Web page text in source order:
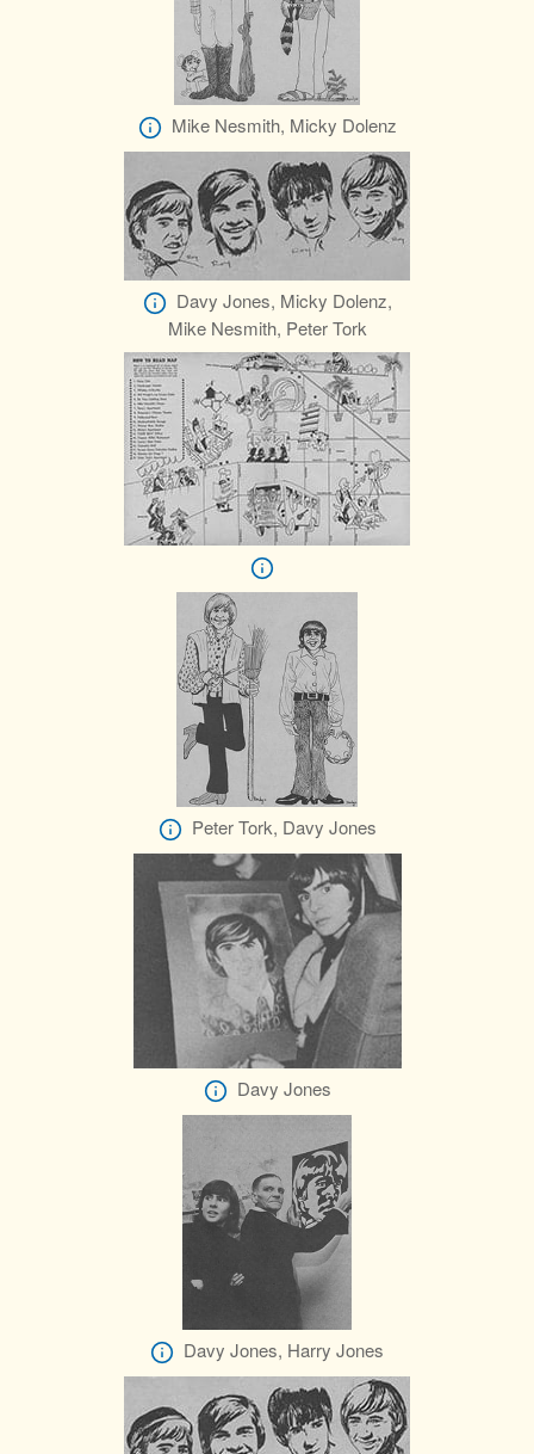
Mike Nesmith, Micky Dolenz
Davy Jones, Micky Dolenz,
Mike Nesmith, Peter Tork
Peter Tork, Davy Jones
Davy Jones
Davy Jones, Harry Jones